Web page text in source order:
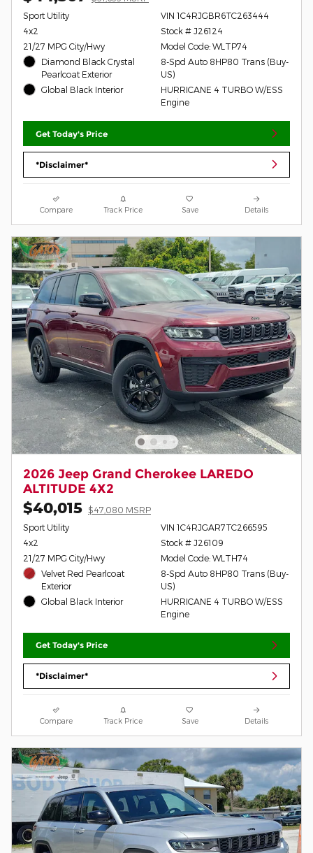
Sport Utility
4x2
21/27 MPG City/Hwy
Diamond Black Crystal
Pearlcoat Exterior
Global Black Interior
VIN 1C4RJGBR6TC263444
Stock # J26124
Model Code: WLTP74
8-Spd Auto 8HP80 Trans (Buy-
US)
HURRICANE 4 TURBO W/ESS
Engine
Get Today's Price
*Disclaimer*
Compare Track Price Save Details
2026 Jeep Grand Cherokee LAREDO
ALTITUDE 4X2
$40,015
$47,080 MSRP
Sport Utility
4x2
21/27 MPG City/Hwy
Velvet Red Pearlcoat
Exterior
Global Black Interior
VIN 1C4RJGAR7TC266595
Stock # J26109
Model Code: WLTH74
8-Spd Auto 8HP80 Trans (Buy-
US)
HURRICANE 4 TURBO W/ESS
Engine
Get Today's Price
*Disclaimer*
Compare Track Price Save Details